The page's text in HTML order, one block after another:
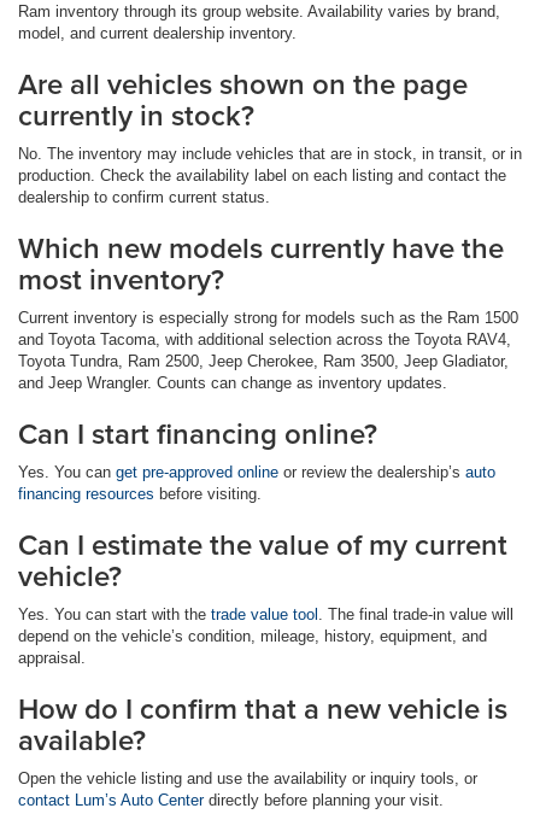
Ram inventory through its group website. Availability varies by brand,
model, and current dealership inventory.
Are all vehicles shown on the page
currently in stock?
No. The inventory may include vehicles that are in stock, in transit, or in
production. Check the availability label on each listing and contact the
dealership to confirm current status.
Which new models currently have the
most inventory?
Current inventory is especially strong for models such as the Ram 1500
and Toyota Tacoma, with additional selection across the Toyota RAV4,
Toyota Tundra, Ram 2500, Jeep Cherokee, Ram 3500, Jeep Gladiator,
and Jeep Wrangler. Counts can change as inventory updates.
Can I start financing online?
Yes. You can get pre-approved online or review the dealership’s auto
financing resources before visiting.
Can I estimate the value of my current
vehicle?
Yes. You can start with the trade value tool
. The final trade-in value will
depend on the vehicle’s condition, mileage, history, equipment, and
appraisal.
How do I confirm that a new vehicle is
available?
Open the vehicle listing and use the availability or inquiry tools, or
contact Lum’s Auto Centerdirectly before planning your visit.